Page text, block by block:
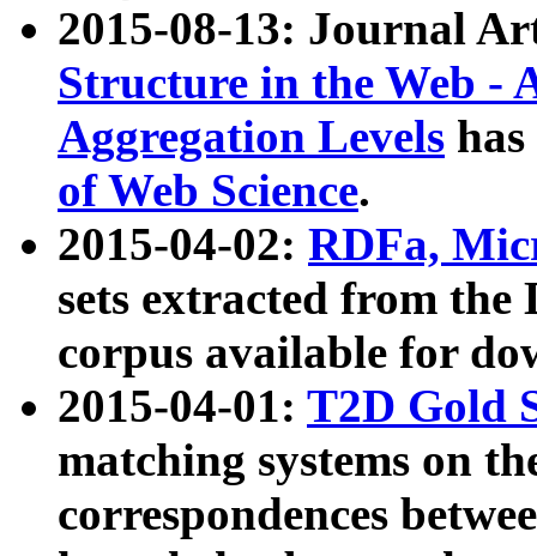
2015-08-13: Journal
Structure in the Web -
Aggregation Levels
of Web Science.
2015-04-02: RDFa,
sets extracted from the
corpus available for
2015-04-01: T2D Gold
matching systems on
correspondences